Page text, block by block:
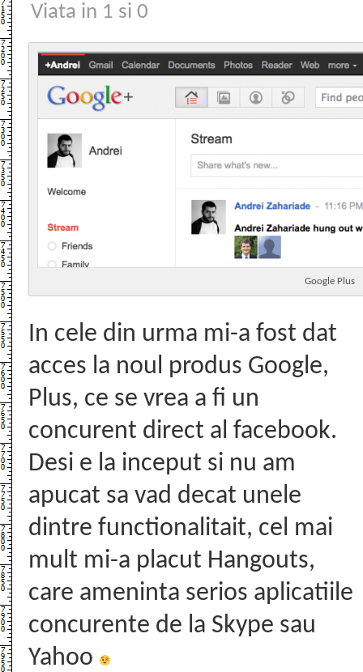
Viata in 1 si 0
Google Plus
In cele din urma mi-a fost dat
acces la noul produs Google,
Plus, ce se vrea a fi un
concurent direct al facebook.
Desi e la inceput si nu am
apucat sa vad decat unele
dintre functionalitait, cel mai
mult mi-a placut Hangouts,
care ameninta serios aplicatiile
concurente de la Skype sau
Yahoo